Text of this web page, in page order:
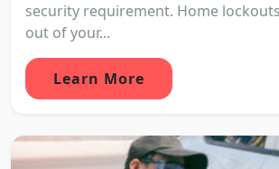
security requirement. Home
out of your...
Learn More